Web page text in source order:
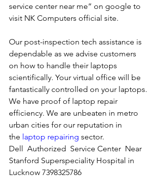
service center near me” on google to
visit NK Computers official site.
Our post-inspection tech assistance is
dependable as we advise customers
on how to handle their laptops
scientifically. Your virtual office will be
fantastically controlled on your laptops.
We have proof of laptop repair
efficiency. We are unbeaten in metro
urban cities for our reputation in
the laptop repairing sector.
Dell  Authorized  Service Center  Near
Stanford Superspeciality Hospital in
Lucknow 7398325786